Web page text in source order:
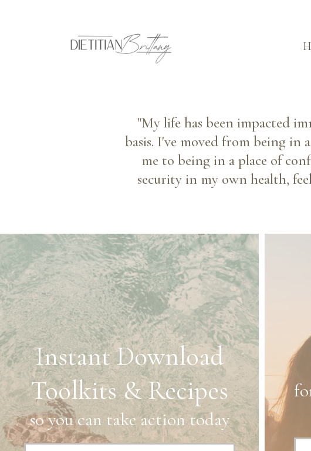
"My life has been impacted
basis. I've moved from being in
me to being in a place of
security in my own health,
Instant Download
Toolkits & Recipes
so you can take action today